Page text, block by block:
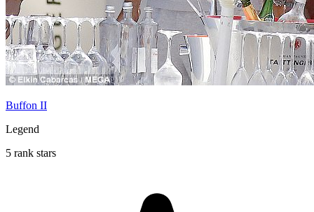
Buffon II
Legend
5 rank stars